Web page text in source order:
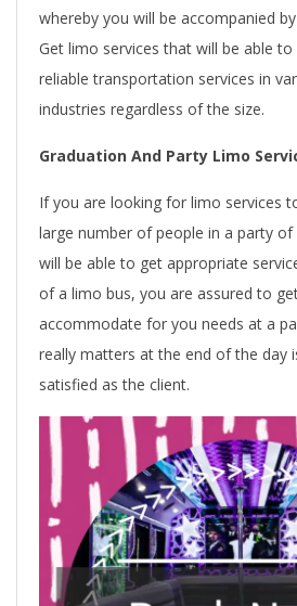
whereby you will be accompanied
Get limo services that will be able
reliable transportation services in
industries regardless of the size.
Graduation And Party Limo
If you are looking for limo services
large number of people in a party
will be able to get appropriate
of a limo bus, you are assured to
accommodate for you needs at a
really matters at the end of the day
satisfied as the client.